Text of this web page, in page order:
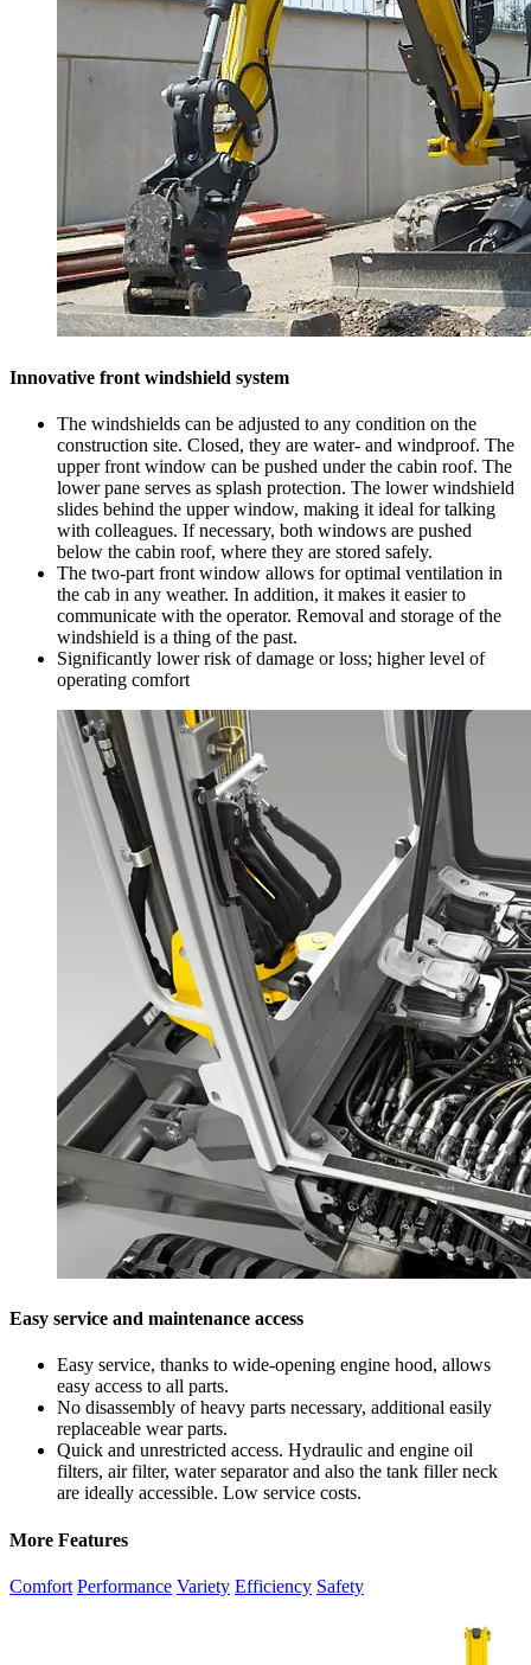
Innovative front windshield system
The windshields can be adjusted to any condition on the
construction site. Closed, they are water- and windproof. The
upper front window can be pushed under the cabin roof. The
lower pane serves as splash protection. The lower windshield
slides behind the upper window, making it ideal for talking
with colleagues. If necessary, both windows are pushed
below the cabin roof, where they are stored safely.
The two-part front window allows for optimal ventilation in
the cab in any weather. In addition, it makes it easier to
communicate with the operator. Removal and storage of the
windshield is a thing of the past.
Significantly lower risk of damage or loss; higher level of
operating comfort
Easy service and maintenance access
Easy service, thanks to wide-opening engine hood, allows
easy access to all parts.
No disassembly of heavy parts necessary, additional easily
replaceable wear parts.
Quick and unrestricted access. Hydraulic and engine oil
filters, air filter, water separator and also the tank filler neck
are ideally accessible. Low service costs.
More Features
Comfort Performance Variety Efficiency Safety